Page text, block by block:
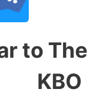
to
KBO